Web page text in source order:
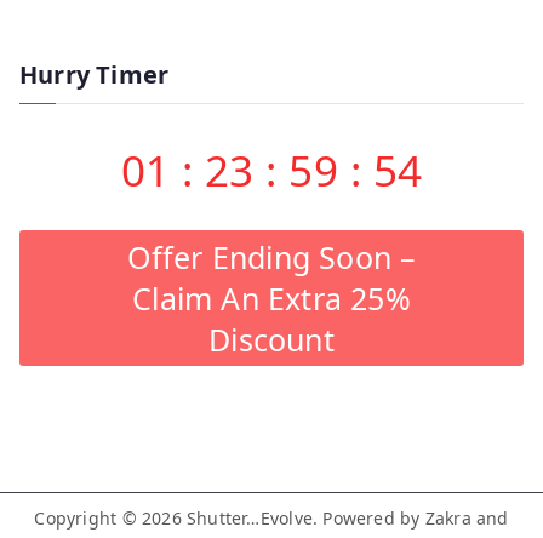
Hurry Timer
01 : 23 : 59 : 53
Offer Ending Soon –
Claim An Extra 25%
Discount
Copyright © 2026 Shutter…Evolve. Powered by Zakra and